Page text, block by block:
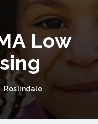
Low
Roslindale